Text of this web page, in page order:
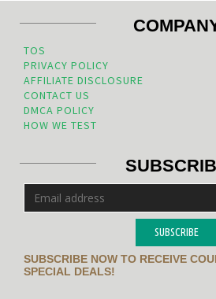
TOS
PRIVACY POLICY
AFFILIATE DISCLOSURE
CONTACT US
DMCA POLICY
HOW WE TEST
SUBSCRIBE
SUBSCRIBE NOW TO RECEIVE
SPECIAL DEALS!